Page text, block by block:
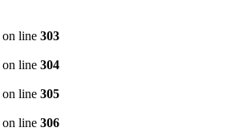
on line 303
on line 304
on line 305
on line 306